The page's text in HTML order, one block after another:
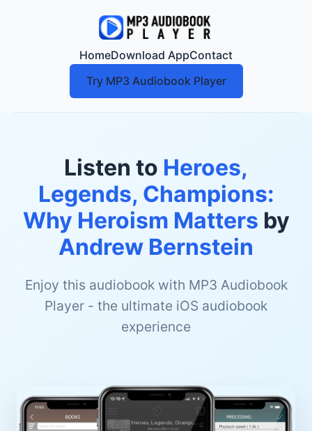
HomeDownload AppContact
Try MP3 Audiobook Player
Listen to Heroes,
Legends, Champions:
Why Heroism Matters by
Andrew Bernstein
Enjoy this audiobook with MP3 Audiobook
Player - the ultimate iOS audiobook
experience